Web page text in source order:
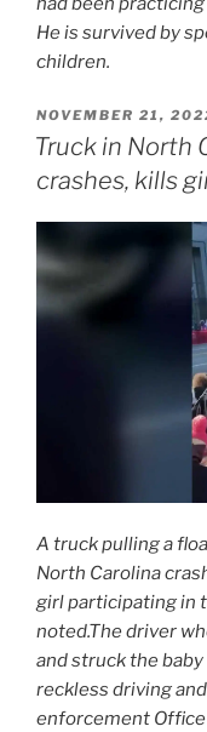
He is survived by
children.
POSTED
ON
NOVEMBER 21,
Truck in North
crashes, kills
A truck pulling a
North Carolina
girl participating in
noted.The driver
and struck the
reckless driving
enforcement Office